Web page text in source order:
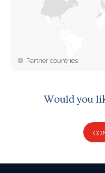
Would you